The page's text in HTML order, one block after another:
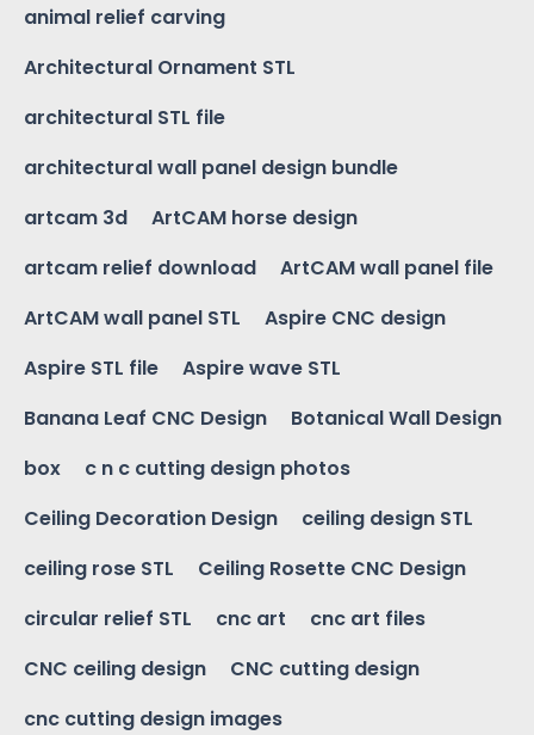
animal relief carving
Architectural Ornament STL
architectural STL file
architectural wall panel design bundle
artcam 3d
ArtCAM horse design
artcam relief download
ArtCAM wall panel file
ArtCAM wall panel STL
Aspire CNC design
Aspire STL file
Aspire wave STL
Banana Leaf CNC Design
Botanical Wall Design
box
c n c cutting design photos
Ceiling Decoration Design
ceiling design STL
ceiling rose STL
Ceiling Rosette CNC Design
circular relief STL
cnc art
cnc art files
CNC ceiling design
CNC cutting design
cnc cutting design images